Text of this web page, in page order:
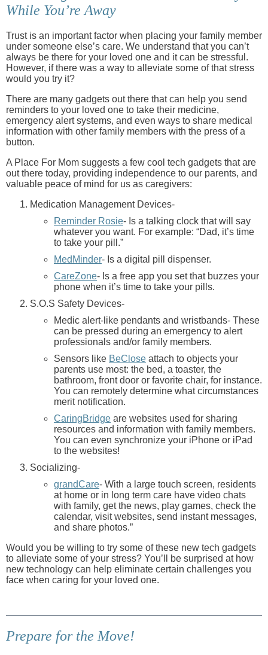
While You’re Away
Trust is an important factor when placing your family member
under someone else’s care. We understand that you can’t
always be there for your loved one and it can be stressful.
However, if there was a way to alleviate some of that stress
would you try it?
There are many gadgets out there that can help you send
reminders to your loved one to take their medicine,
emergency alert systems, and even ways to share medical
information with other family members with the press of a
button.
A Place For Mom suggests a few cool tech gadgets that are
out there today, providing independence to our parents, and
valuable peace of mind for us as caregivers:
Medication Management Devices-
Reminder Rosie- Is a talking clock that will say
whatever you want. For example: “Dad, it’s time
to take your pill.”
MedMinder- Is a digital pill dispenser.
CareZone- Is a free app you set that buzzes your
phone when it’s time to take your pills.
S.O.S Safety Devices-
Medic alert-like pendants and wristbands- These
can be pressed during an emergency to alert
professionals and/or family members.
Sensors like BeClose attach to objects your
parents use most: the bed, a toaster, the
bathroom, front door or favorite chair, for instance.
You can remotely determine what circumstances
merit notification.
CaringBridge are websites used for sharing
resources and information with family members.
You can even synchronize your iPhone or iPad
to the websites!
Socializing-
grandCare- With a large touch screen, residents
at home or in long term care have video chats
with family, get the news, play games, check the
calendar, visit websites, send instant messages,
and share photos.”
Would you be willing to try some of these new tech gadgets
to alleviate some of your stress? You’ll be surprised at how
new technology can help eliminate certain challenges you
face when caring for your loved one.
Prepare for the Move!